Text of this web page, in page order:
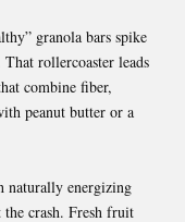
granola bars spike
rollercoaster leads
combine fiber,
peanut butter or a
naturally energizing
the crash. Fresh fruit